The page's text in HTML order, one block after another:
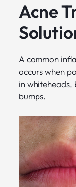
Acne
A common
occurs when
in whiteheads,
bumps.